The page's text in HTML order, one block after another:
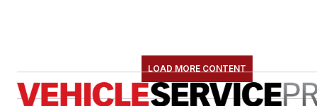
LOAD MORE CONTENT